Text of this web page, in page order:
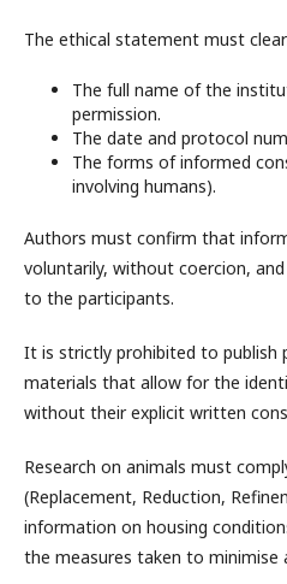
The ethical statement must
The full name of the
permission.
The date and protocol
The forms of informed
involving humans).
Authors must confirm that
voluntarily, without coercion,
to the participants.
It is strictly prohibited to publish
materials that allow for the
without their explicit written
Research on animals must
(Replacement, Reduction,
information on housing
the measures taken to minimise